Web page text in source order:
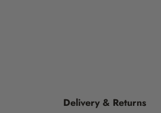
Delivery & Returns